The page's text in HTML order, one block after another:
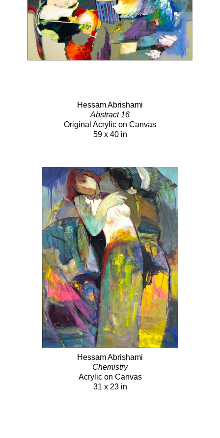
Hessam Abrishami
Abstract 16
Original Acrylic on Canvas
59 x 40 in
Hessam Abrishami
Chemistry
Acrylic on Canvas
31 x 23 in